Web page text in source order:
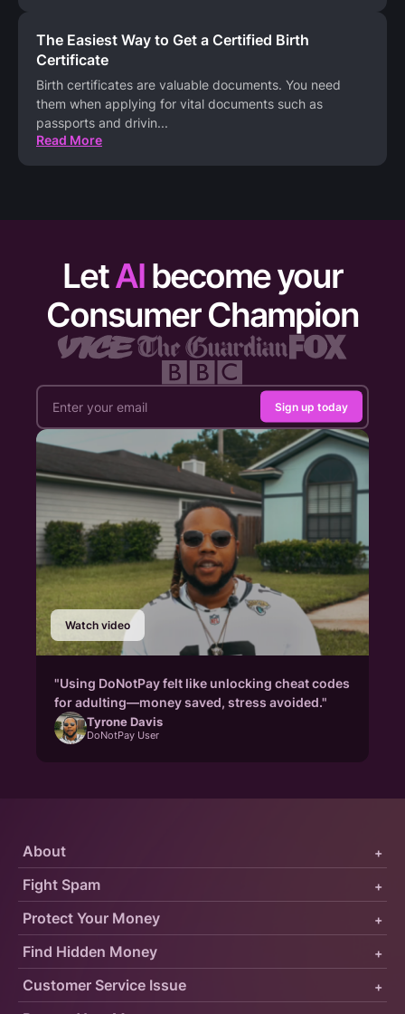
The Easiest Way to Get a Certified Birth
Certificate
Birth certificates are valuable documents. You need
them when applying for vital documents such as
passports and drivin...
Read More
LetAI become your
Consumer Champion
Sign up today
Watch video
"Using DoNotPay felt like unlocking cheat codes
for adulting—money saved, stress avoided."
Tyrone Davis
DoNotPay User
Protect Your Money +
Fight Spam +
About +
Customer Service Issue +
Find Hidden Money +